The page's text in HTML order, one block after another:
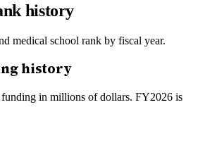
history
medical school rank by fiscal year.
history
in millions of dollars. FY2026 is